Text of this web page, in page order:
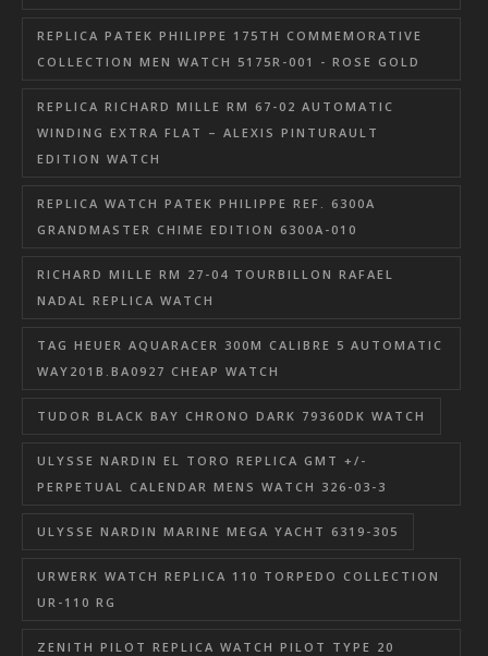
REPLICA PATEK PHILIPPE 175TH COMMEMORATIVE
COLLECTION MEN WATCH 5175R-001 - ROSE GOLD
REPLICA RICHARD MILLE RM 67-02 AUTOMATIC
WINDING EXTRA FLAT – ALEXIS PINTURAULT
EDITION WATCH
REPLICA WATCH PATEK PHILIPPE REF. 6300A
GRANDMASTER CHIME EDITION 6300A-010
RICHARD MILLE RM 27-04 TOURBILLON RAFAEL
NADAL REPLICA WATCH
TAG HEUER AQUARACER 300M CALIBRE 5 AUTOMATIC
WAY201B.BA0927 CHEAP WATCH
TUDOR BLACK BAY CHRONO DARK 79360DK WATCH
ULYSSE NARDIN EL TORO REPLICA GMT +/-
PERPETUAL CALENDAR MENS WATCH 326-03-3
ULYSSE NARDIN MARINE MEGA YACHT 6319-305
URWERK WATCH REPLICA 110 TORPEDO COLLECTION
UR-110 RG
ZENITH PILOT REPLICA WATCH PILOT TYPE 20